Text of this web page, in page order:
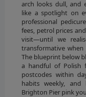
arch looks dull, and
like a spotlight on
professional
fees, petrol prices
visit—until we
transformative
The blueprint below
a handful of Polish
postcodes within
habits weekly,
Brighton Pier pink